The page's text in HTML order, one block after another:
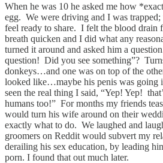
When he was 10 he asked me how
egg. We were driving and I was trapped;
feel ready to share. I felt the blood drain
breath quicken and I did what any
turned it around and asked him a
question! Did you see something”?
donkeys…and one was on top of the
looked like…maybe his penis was going
seen the real thing I said, “Yep! Yep!
humans too!” For months my friends
would turn his wife around on their
exactly what to do. We laughed and
groomers on Reddit would subvert my
derailing his sex education, by leading
porn. I found that out much later.